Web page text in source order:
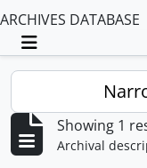
ARCHIVES DATABASE
Toggle
Showing 1
Archival